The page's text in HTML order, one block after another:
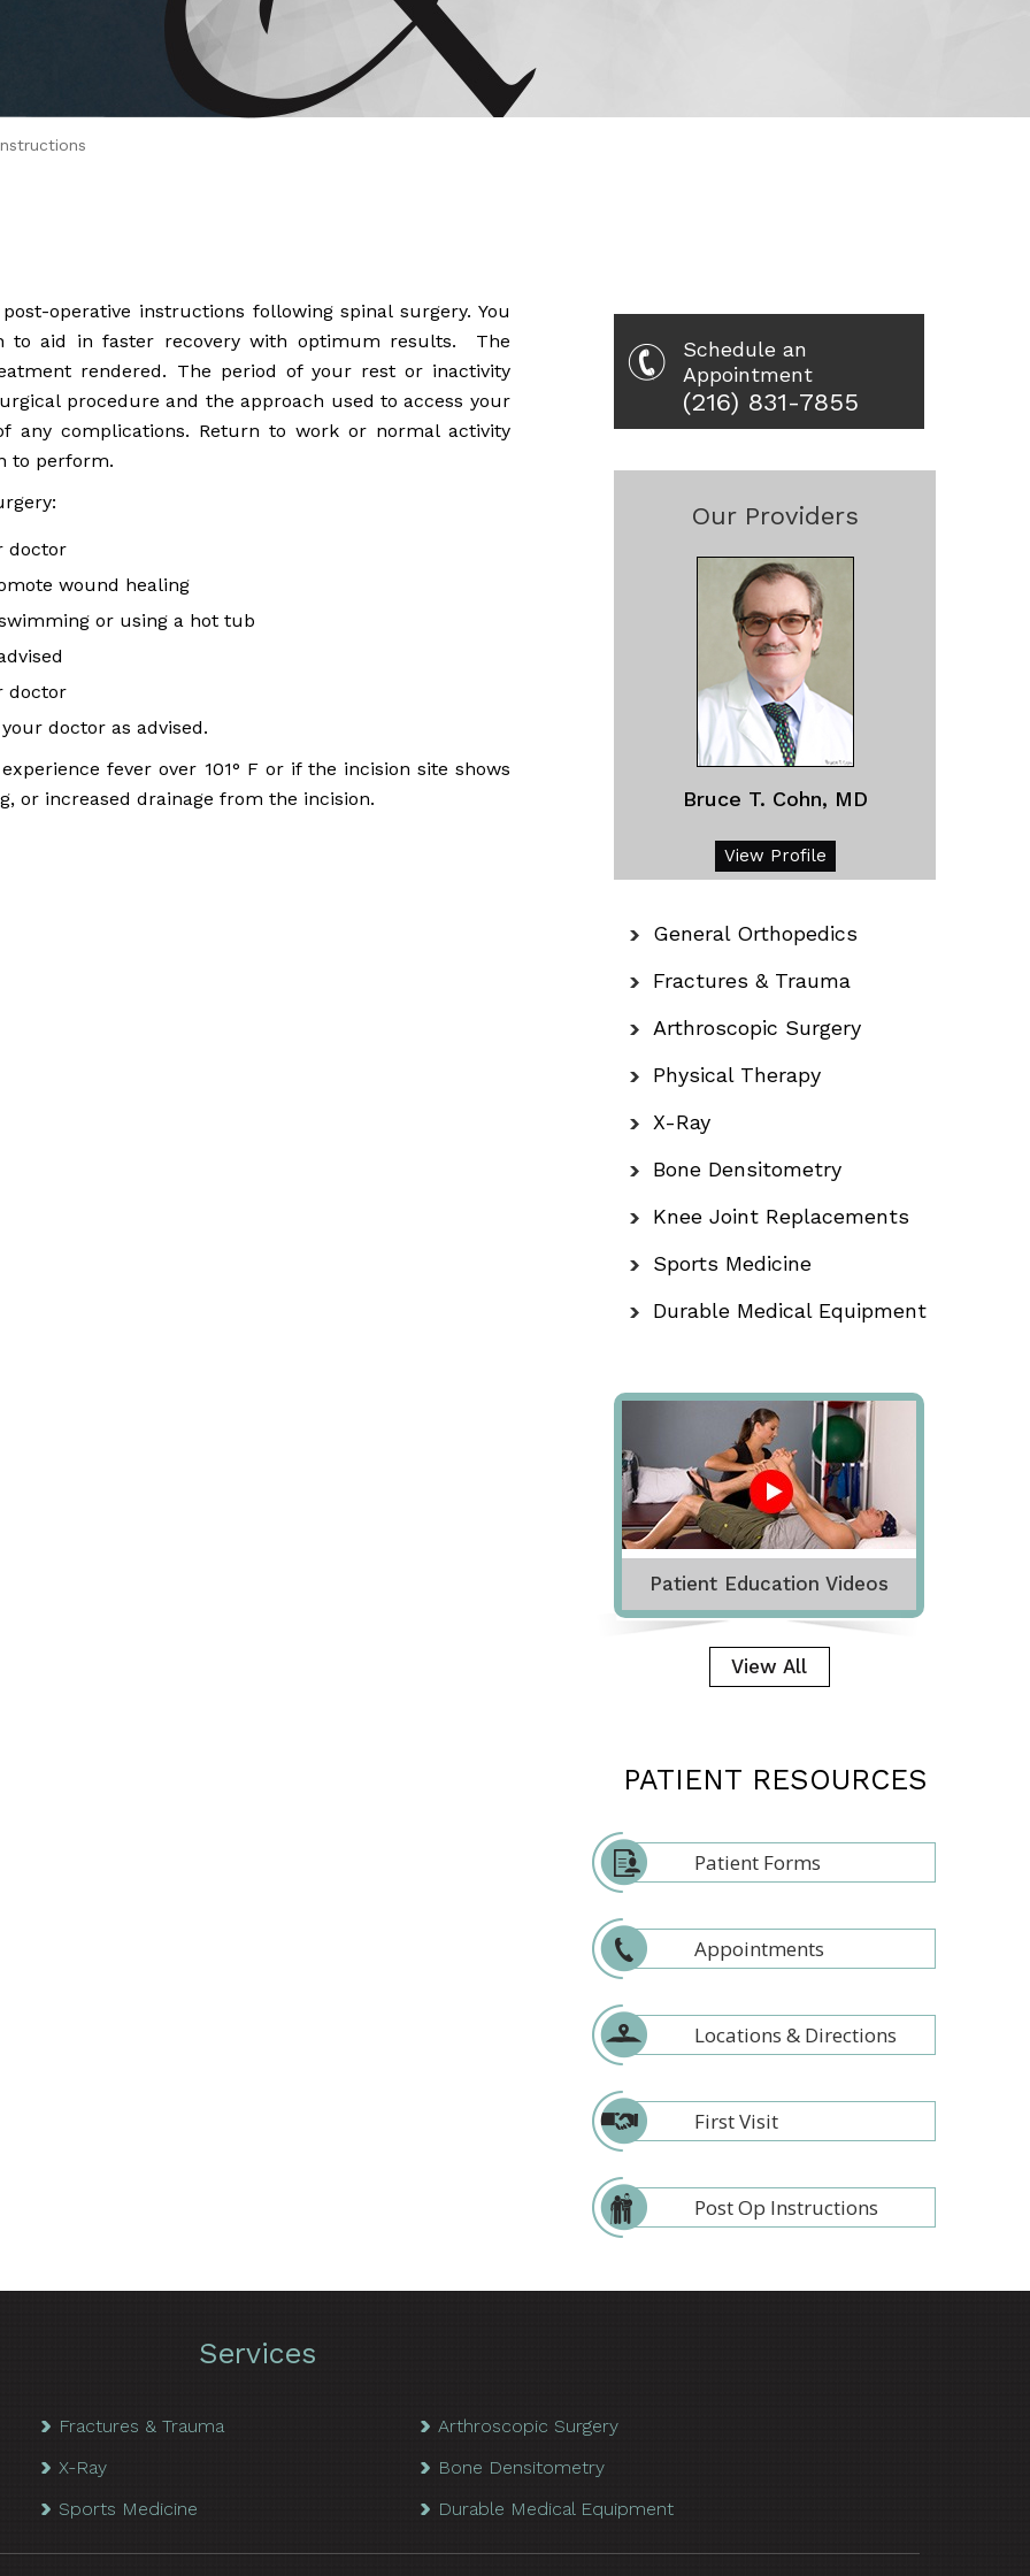
joined Dr.
operative instructions following spinal surgery. You
to aid in faster recovery with optimum results. The
rendered. The period of your rest or inactivity
procedure and the approach used to access your
any complications. Return to work or normal activity
to perform.
doctor
wound healing
or using a hot tub
doctor
doctor as advised.
fever over 101° F or if the incision site shows
or increased drainage from the incision.
Schedule an
Appointment
(216) 831-7855
Our Providers
Bruce T. Cohn, MD
View Profile
General Orthopedics
Fractures & Trauma
Arthroscopic Surgery
Physical Therapy
X-Ray
Bone Densitometry
Knee Joint Replacements
Sports Medicine
Durable Medical Equipment
Patient Education Videos
View All
PATIENT RESOURCES
Patient Forms
Appointments
Locations & Directions
First Visit
Post Op Instructions
Services
Fractures & Trauma
Arthroscopic Surgery
X-Ray
Bone Densitometry
Sports Medicine Durable Medical Equipment